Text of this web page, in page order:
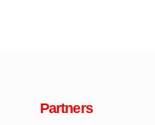
Partners